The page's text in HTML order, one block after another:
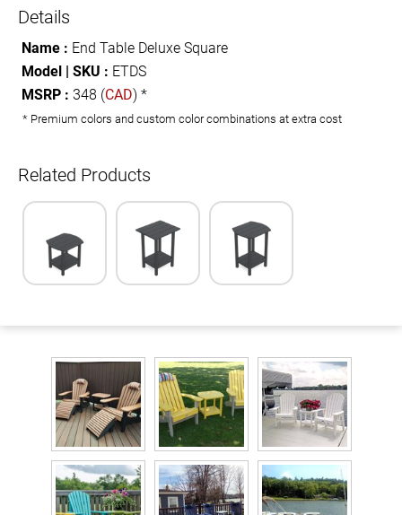
Details
Name : End Table Deluxe Square
Model | SKU : ETDS
MSRP : 348 (CAD) *
* Premium colors and custom color combinations at extra cost
Related Products